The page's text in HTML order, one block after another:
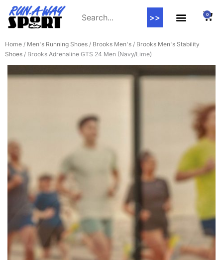
>> 0
Home / Men's Running Shoes / Brooks Men's / Brooks Men's Stability
Shoes / Brooks Adrenaline GTS 24 Men (Navy/Lime)